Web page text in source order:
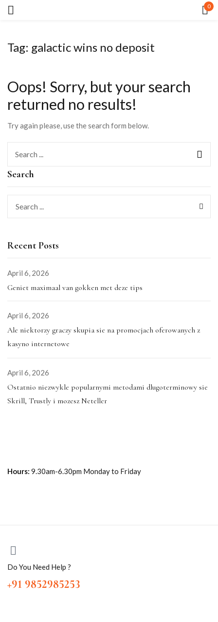
0
Tag: galactic wins no deposit
Search
Recent Posts
April 6, 2026
Geniet maximaal van gokken met deze tips
April 6, 2026
Ale niektorzy graczy skupia sie na promocjach oferowanych z
kasyno internetowe
April 6, 2026
Ostatnio niezwykle popularnymi metodami dlugoterminowy sie
Skrill, Trustly i mozesz Neteller
Oops! Sorry, but your search
returned no results!
Try again please, use the search form below.
Hours: 9.30am-6.30pm Monday to Friday
Do You Need Help ?
+91 9852985253
LOG IN